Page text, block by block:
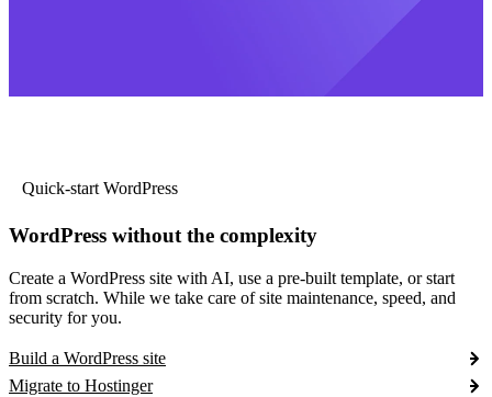
Quick-start WordPress
WordPress without the complexity
Create a WordPress site with AI, use a pre-built template, or start
from scratch. While we take care of site maintenance, speed, and
security for you.
Build a WordPress site
Migrate to Hostinger